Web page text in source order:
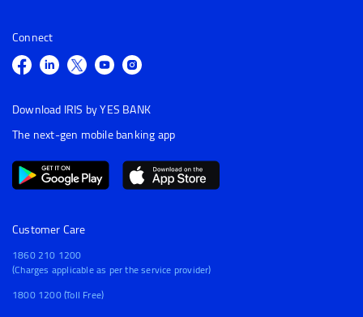
Connect
Download IRIS by YES BANK
The next-gen mobile banking app
Customer Care
1860 210 1200
(Charges applicable as per the service provider)
1800 1200 (Toll Free)